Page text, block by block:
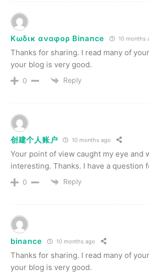
Κωδικ αναφορ Binance 10 months
Thanks for sharing. I read many of
your blog is very good.
0 Reply
创建个人账户 10 months ago
Your point of view caught my eye and
interesting. Thanks. I have a question
0 Reply
binance 10 months ago
Thanks for sharing. I read many of
your blog is very good.